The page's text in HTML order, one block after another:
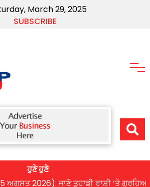
March 29, 2025
SUBSCRIBE
ਹੁਣੇ ਹੁਣੇ
2026): ਜਾਣੋ ਤੁਹਾਡੀ ਰਾਸ਼ੀ ‘ਤੇ ਗ੍ਰਹਿਆਂ ਦੀ